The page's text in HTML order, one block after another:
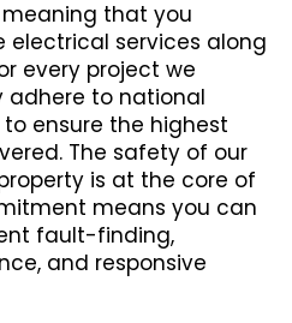
that you
services along
every project we
adhere to national
ensure the highest
The safety of our
is at the core of
means you can
fault-finding,
and responsive